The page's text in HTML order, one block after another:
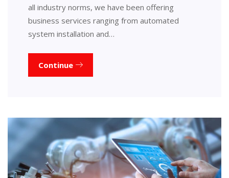
all industry norms, we have been offering
business services ranging from automated
system installation and…
Continue